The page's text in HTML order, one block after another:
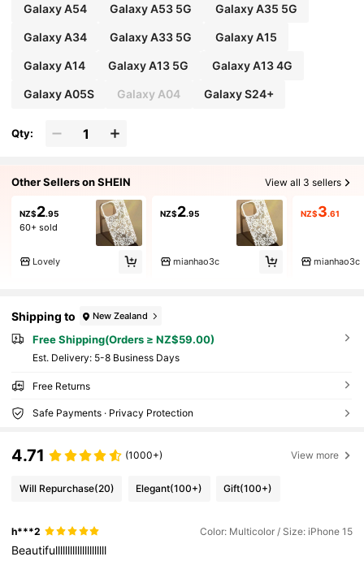
Galaxy A54 Galaxy A53 5G Galaxy A35 5G
Galaxy A34 Galaxy A33 5G Galaxy A15
Galaxy A14 Galaxy A13 5G Galaxy A13 4G
Galaxy A05S Galaxy A04 Galaxy S24+
Qty:
Other Sellers on SHEIN View all 3 sellers
NZ$2.95
60+ sold
Lovely
NZ$2.95
mianhao3c
NZ$3.61
mianhao3c
Shipping to New Zealand
Free Shipping(Orders ≥ NZ$59.00)
​Est. Delivery: 5-8 Business Days
Free Returns
Safe Payments · Privacy Protection
4.71 (1000+) View more
Will Repurchase(20) Elegant(100+) Gift(100+)
h***2 Color: Multicolor / Size: iPhone 15
Beautifulllllllllllllllllllll